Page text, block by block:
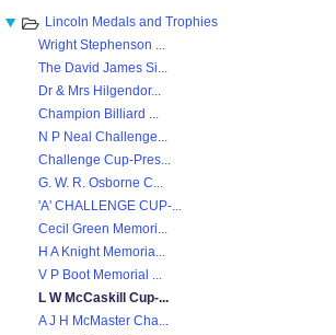
Lincoln Medals and Trophies
Wright Stephenson ...
The David James Si...
Dr & Mrs Hilgendor...
Champion Billiard ...
N P Neal Challenge...
Challenge Cup-Pres...
G. W. R. Osborne C...
'A' CHALLENGE CUP-...
Cecil Green Memori...
H A Knight Memoria...
V P Boot Memorial ...
L W McCaskill Cup-...
A J H McMaster Cha...